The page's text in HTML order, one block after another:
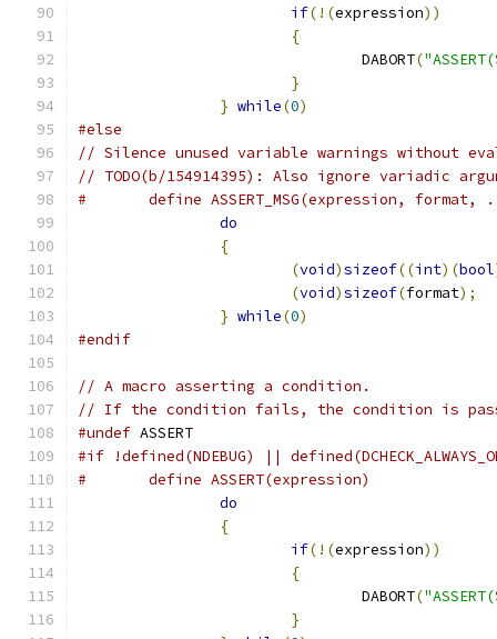
if(!(expression))
{
				DABORT
(
}
} while(0)
#else
// Silence unused variable warnings without
// TODO(b/154914395): Also ignore variadic
#	define ASSERT_MSG(expression,
do
{
(void)sizeof((int)(bool
(void)sizeof(format);
} while(0)
#endif
// A macro asserting a condition.
// If the condition fails, the condition is
#undef ASSERT
#if !defined(NDEBUG) ||
#	define ASSERT(expression)
do
{
if(!(expression))
{
				DABORT
(
}